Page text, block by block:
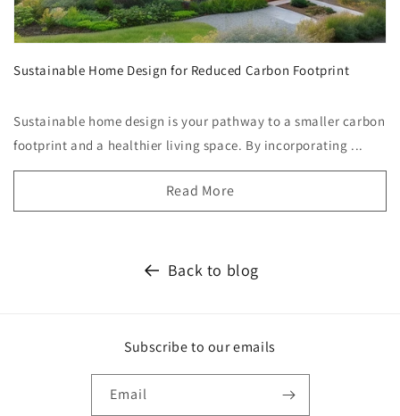
Sustainable Home Design for Reduced Carbon Footprint
Sustainable home design is your pathway to a smaller carbon
footprint and a healthier living space. By incorporating ...
Read More
Back to blog
Subscribe to our emails
Email